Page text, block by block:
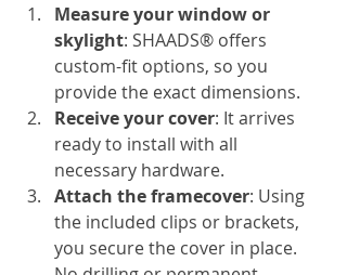
Measure your window or
skylight: SHAADS® offers
custom-fit options, so you
provide the exact dimensions.
Receive your cover: It arrives
ready to install with all
necessary hardware.
Attach the framecover: Using
the included clips or brackets,
you secure the cover in place.